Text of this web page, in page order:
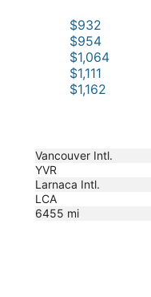
$932
$954
$1,064
$1,111
$1,162
Vancouver Intl.
YVR
Larnaca Intl.
LCA
6455 mi